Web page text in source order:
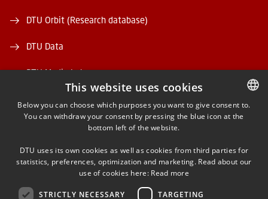
DTU Orbit (Research database)
DTU Data
DTU Media Lab
FACEBOOK
DANISH
This website uses cookies
Below you can choose which purposes you want to give consent to.
You can withdraw your consent by pressing the blue icon at the
bottom left of the website.
DTU uses its own cookies as well as cookies from third parties for
statistics, preferences, optimization and marketing. Read about our
use of cookies here: Read more
STRICTLY NECESSARY TARGETING